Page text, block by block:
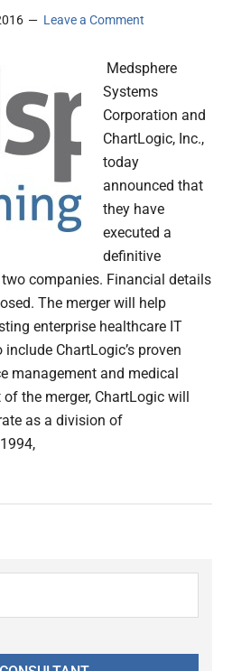
Leave a Comment
Medsphere
Systems
Corporation and
ChartLogic, Inc.,
today
announced that
they have
executed a
definitive
companies. Financial details
The merger will help
enterprise healthcare IT
ChartLogic’s proven
management and medical
the merger, ChartLogic will
as a division of